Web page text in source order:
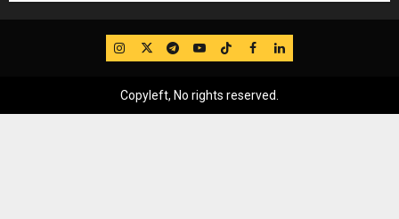
IG TwitterTelegram
YouTube
TikTok
FB LinkedIn
Copyleft, No rights reserved.